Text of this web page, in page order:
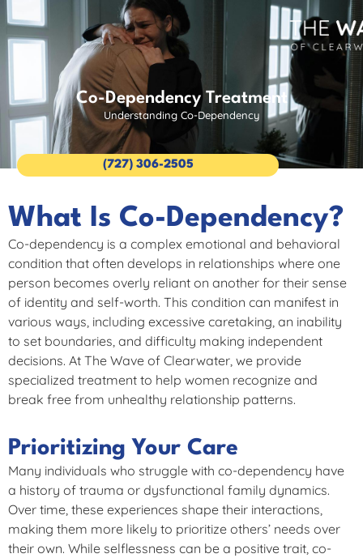
(727) 306-2505
Co-Dependency Treatment
Understanding Co-Dependency
What Is Co-Dependency?
Co-dependency is a complex emotional and behavioral
condition that often develops in relationships where one
person becomes overly reliant on another for their sense
of identity and self-worth. This condition can manifest in
various ways, including excessive caretaking, an inability
to set boundaries, and difficulty making independent
decisions. At The Wave of Clearwater, we provide
specialized treatment to help women recognize and
break free from unhealthy relationship patterns.
Prioritizing Your Care
Many individuals who struggle with co-dependency have
a history of trauma or dysfunctional family dynamics.
Over time, these experiences shape their interactions,
making them more likely to prioritize others’ needs over
their own. While selflessness can be a positive trait, co-